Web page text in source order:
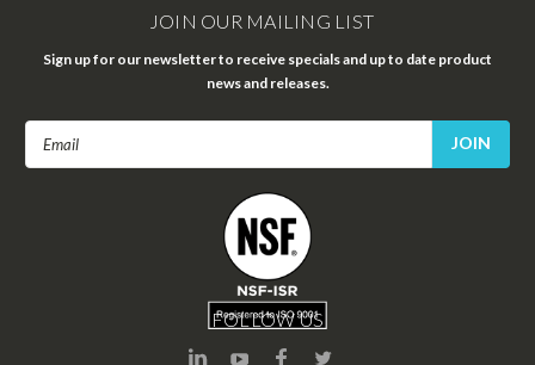
JOIN OUR MAILING LIST
Sign up for our newsletter to receive specials and up to date product
news and releases.
FOLLOW US